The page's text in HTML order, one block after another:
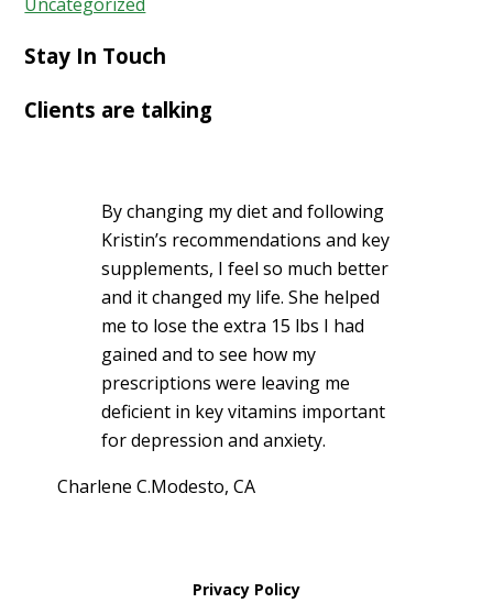
Stay In Touch
Clients are talking
By changing my diet and following
Kristin’s recommendations and key
supplements, I feel so much better
and it changed my life. She helped
me to lose the extra 15 lbs I had
gained and to see how my
prescriptions were leaving me
deficient in key vitamins important
for depression and anxiety.
Charlene C.Modesto, CA
Privacy Policy